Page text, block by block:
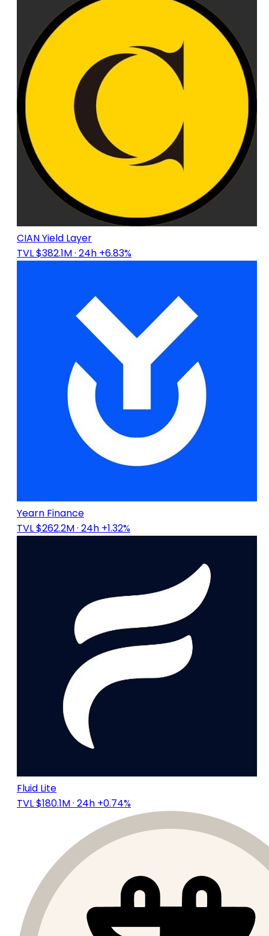
CIAN Yield Layer
TVL $382.1M· 24h +6.83%
Yearn Finance
TVL $262.2M· 24h +1.32%
Fluid Lite
TVL $180.1M· 24h +0.74%